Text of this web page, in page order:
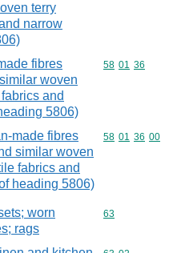
terry
narrow
fibres
woven
and
5806)
Commodity
58 01 36
made fibres
similar woven
fabrics and
heading 5806)
Commodity
58 01 36 00
worn
rags
Commodity
63